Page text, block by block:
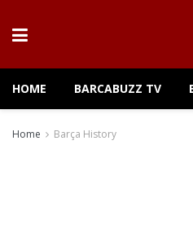
HOME BARCABUZZ TV
Home Barça History